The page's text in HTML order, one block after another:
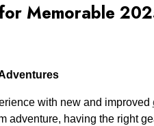
Memorable
with new and improved
adventure, having the right